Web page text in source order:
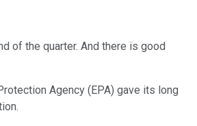
of the quarter. And there is good
Agency (EPA) gave its long